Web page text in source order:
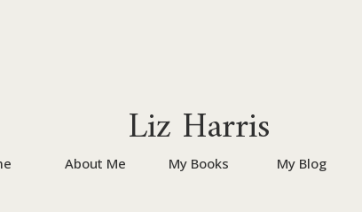
Liz Harris
About Me My Books My Blog